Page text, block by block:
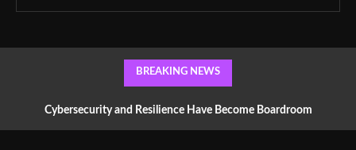
BREAKING NEWS
Cybersecurity and Resilience Have Become Boardroom